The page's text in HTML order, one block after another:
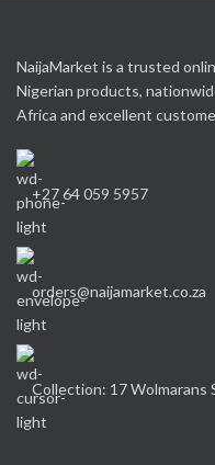
NaijaMarket is a trusted
Nigerian products,
Africa and excellent
+27 64 059 5957
orders@naijamarket.co.za
Collection: 17 Wolmarans